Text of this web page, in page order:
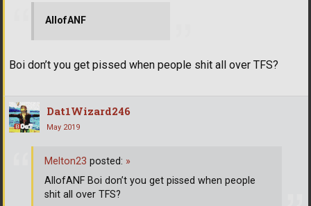
AllofANF
Boi don’t you get pissed when people shit all over TFS?
Dat1Wizard246
May 2019
Melton23 posted: »
AllofANF Boi don’t you get pissed when people
shit all over TFS?